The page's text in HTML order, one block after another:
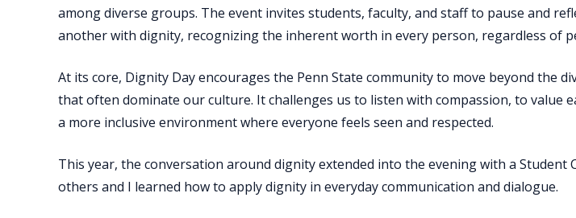
among diverse groups. The event invites students, faculty, and staff to pause and
another with dignity, recognizing the inherent worth in every person, regardless of
At its core, Dignity Day encourages the Penn State community to move beyond the
that often dominate our culture. It challenges us to listen with compassion, to value
a more inclusive environment where everyone feels seen and respected.
This year, the conversation around dignity extended into the evening with a Student
others and I learned how to apply dignity in everyday communication and dialogue.